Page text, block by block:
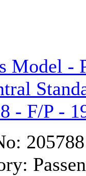
Model -
- F/P -
205788